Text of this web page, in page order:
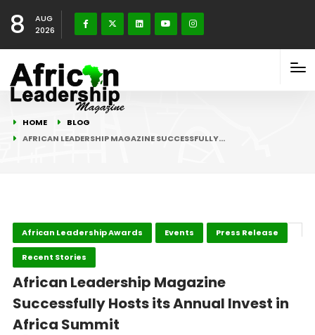
8
AUG
2026
HOME
BLOG
AFRICAN LEADERSHIP MAGAZINE SUCCESSFULLY…
African Leadership Awards Events Press Release
Recent Stories
African Leadership Magazine
Successfully Hosts its Annual Invest in
Africa Summit